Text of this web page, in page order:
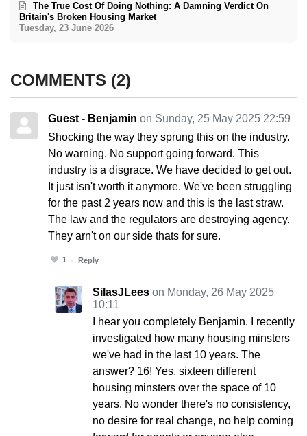
Tuesday, 23 June 2026
The True Cost Of Doing Nothing: A Damning Verdict On
Britain's Broken Housing Market
COMMENTS 2
Guest - Benjamin on Sunday, 25 May 2025 22:59
Shocking the way they sprung this on the industry.
No warning. No support going forward. This
industry is a disgrace. We have decided to get out.
It just isn't worth it anymore. We've been struggling
for the past 2 years now and this is the last straw.
The law and the regulators are destroying agency.
They arn't on our side thats for sure.
1 Reply
SilasJLees on Monday, 26 May 2025
10:11
I hear you completely Benjamin. I recently
investigated how many housing minsters
we've had in the last 10 years. The
answer? 16! Yes, sixteen different
housing minsters over the space of 10
years. No wonder there's no consistency,
no desire for real change, no help coming